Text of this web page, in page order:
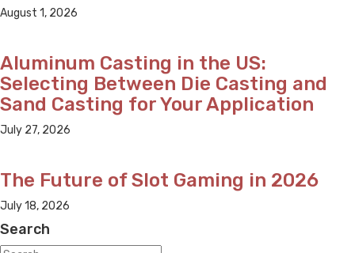
August 1, 2026
Aluminum Casting in the US:
Selecting Between Die Casting and
Sand Casting for Your Application
July 27, 2026
The Future of Slot Gaming in 2026
July 18, 2026
Search